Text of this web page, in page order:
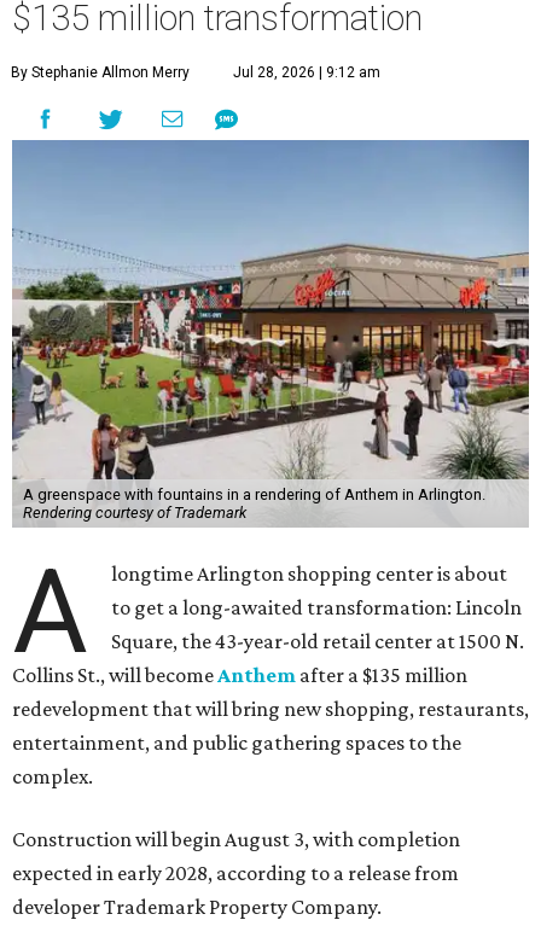
$135 million transformation
By Stephanie Allmon Merry Jul 28, 2026 | 9:12 am
A greenspace with fountains in a rendering of Anthem in Arlington.
Rendering courtesy of Trademark
A
longtime Arlington shopping center is about
to get a long-awaited transformation: Lincoln
Square, the 43-year-old retail center at 1500 N.
Collins St., will becomeAnthem after a $135 million
redevelopment that will bring new shopping, restaurants,
entertainment, and public gathering spaces to the
complex.
Construction will begin August 3, with completion
expected in early 2028, according to a release from
developer Trademark Property Company.